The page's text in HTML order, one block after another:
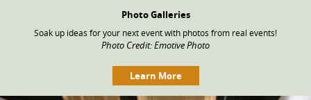
Photo Galleries
Soak up ideas for your next event with photos from real events!
Photo Credit: Emotive Photo
Learn More